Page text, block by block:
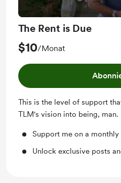
The Rent is Due
$10/Monat
This is the level of support
TLM's vision into being, man.
Support me on a monthly
Unlock exclusive posts